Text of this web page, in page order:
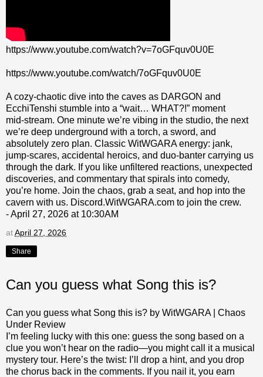
https://www.youtube.com/watch?v=7oGFquv0U0E
https://www.youtube.com/watch/7oGFquv0U0E
A cozy‑chaotic dive into the caves as DARGON and
EcchiTenshi stumble into a “wait… WHAT?!” moment
mid‑stream. One minute we’re vibing in the studio, the next
we’re deep underground with a torch, a sword, and
absolutely zero plan. Classic WitWGARA energy: jank,
jump‑scares, accidental heroics, and duo‑banter carrying us
through the dark. If you like unfiltered reactions, unexpected
discoveries, and commentary that spirals into comedy,
you’re home. Join the chaos, grab a seat, and hop into the
cavern with us. Discord.WitWGARA.com to join the crew.
- April 27, 2026 at 10:30AM
atApril 27, 2026
Share
Can you guess what Song this is?
Can you guess what Song this is? by WitWGARA | Chaos
Under Review
I’m feeling lucky with this one: guess the song based on a
clue you won’t hear on the radio—you might call it a musical
mystery tour. Here’s the twist: I’ll drop a hint, and you drop
the chorus back in the comments. If you nail it, you earn